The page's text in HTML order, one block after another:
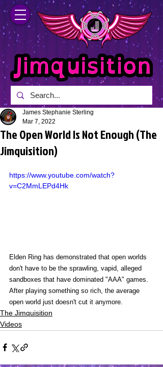
The Open World Is Not Enough (The
Jimquisition)
James Stephanie Sterling
Mar 7, 2022
https://www.youtube.com/watch?
v=C2MmLEPd4Hk
Elden Ring has demonstrated that open worlds
don't have to be the sprawling, vapid, alleged
sandboxes that have dominated "AAA" games.
After playing something so rich, the average
open world just doesn't cut it anymore.
The Jimquisition
Videos